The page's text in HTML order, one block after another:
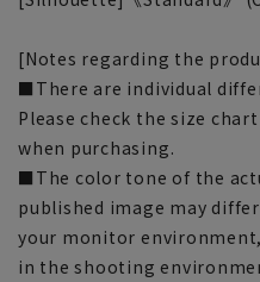
[Notes regarding the
■There are individual
Please check the size
when purchasing.
■The color tone of the
published image may
your monitor
in the shooting